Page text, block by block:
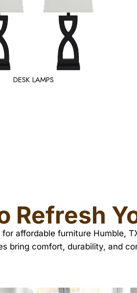
DESK LAMPS
Refresh
affordable furniture Humble,
bring comfort, durability, and